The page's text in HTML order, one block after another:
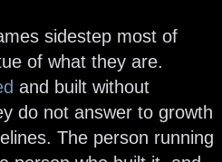
sidestep most of
of what they are.
and built without
do not answer to growth
The person running